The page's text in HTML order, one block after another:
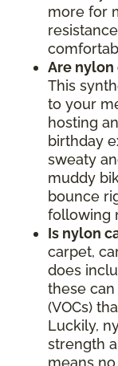
more for
Are nylon
This
to your
hosting
birthday
sweaty
muddy
bounce
following
Is nylon
carpet,
does
these
(VOCs)
Luckily,
strength
means